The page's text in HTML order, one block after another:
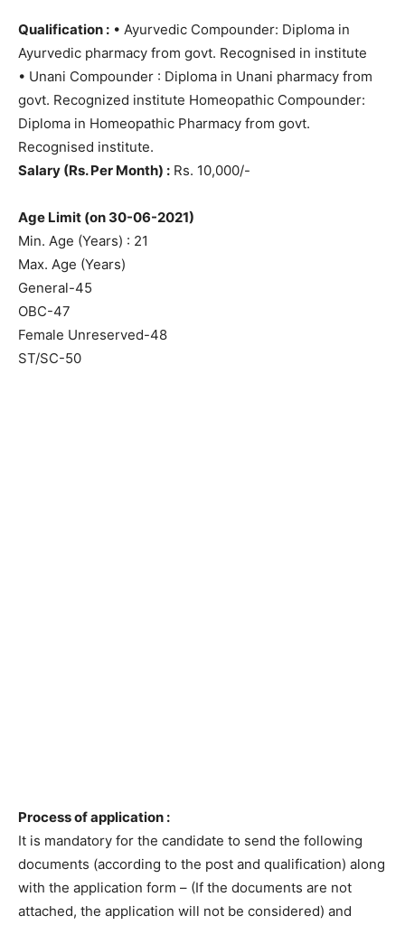
Qualification : • Ayurvedic Compounder: Diploma in
Ayurvedic pharmacy from govt. Recognised in institute
• Unani Compounder : Diploma in Unani pharmacy from
govt. Recognized institute Homeopathic Compounder:
Diploma in Homeopathic Pharmacy from govt.
Recognised institute.
Salary (Rs. Per Month) : Rs. 10,000/-
Age Limit (on 30-06-2021)
Min. Age (Years) : 21
Max. Age (Years)
General-45
OBC-47
Female Unreserved-48
ST/SC-50
Process of application :
It is mandatory for the candidate to send the following
documents (according to the post and qualification) along
with the application form – (If the documents are not
attached, the application will not be considered) and